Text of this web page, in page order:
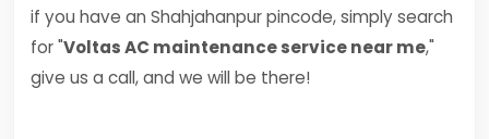
if you have an Shahjahanpur pincode, simply search
for "Voltas AC maintenance service near me,"
give us a call, and we will be there!